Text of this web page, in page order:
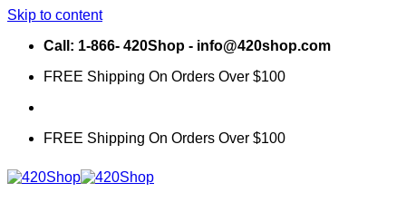
Skip to content
Call: 1-866- 420Shop - info@420shop.com
FREE Shipping On Orders Over $100
FREE Shipping On Orders Over $100